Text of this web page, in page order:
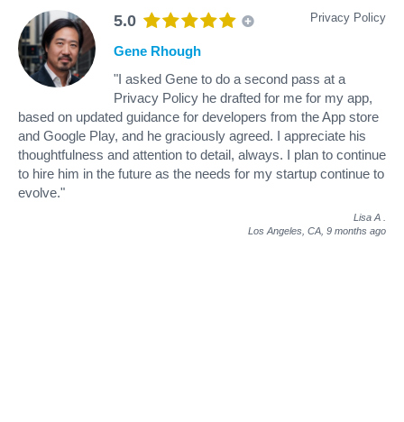
5.0 Privacy Policy
Gene Rhough
"I asked Gene to do a second pass at a
Privacy Policy he drafted for me for my app,
based on updated guidance for developers from the App store
and Google Play, and he graciously agreed. I appreciate his
thoughtfulness and attention to detail, always. I plan to continue
to hire him in the future as the needs for my startup continue to
evolve."
Lisa A
Los Angeles, CA, 9 months ago